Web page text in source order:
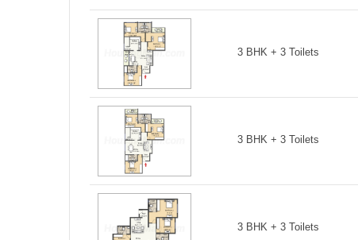
3 BHK + 3 Toilets
3 BHK + 3 Toilets
3 BHK + 3 Toilets